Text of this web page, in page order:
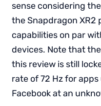
sense considering
the Snapdragon
capabilities on par
devices. Note that
this review is still
rate of 72 Hz for
Facebook at an